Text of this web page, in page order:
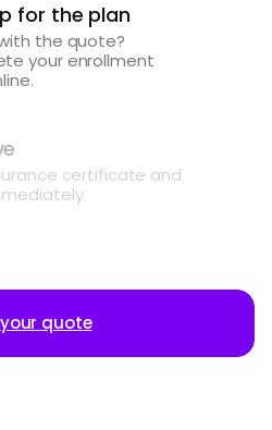
for the plan
the quote?
your enrollment
certificate and
quote